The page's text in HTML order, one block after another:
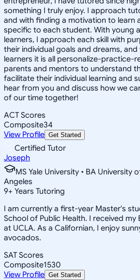
something I truly enjoy. I approach
and with finding a motivation to learn
specific to each student. With young
learners, I approach each skill with
their individual goals and dreams,
learners it is all personalize-practice-
parents and mentors to understand
facilitate their individual learning and
hear from you and discuss how we
of our time together!
ACT Scores
Composite34
View Profile Get Started
Certified Tutor
Joseph
MS Yale University • BA University
Angeles
9+ Years Tutoring
I am currently a first-year Master's
School of Public Health. I received my
at UCLA. As a Californian, I enjoy
avocados.
SAT Scores
Composite1530
View Profile Get Started